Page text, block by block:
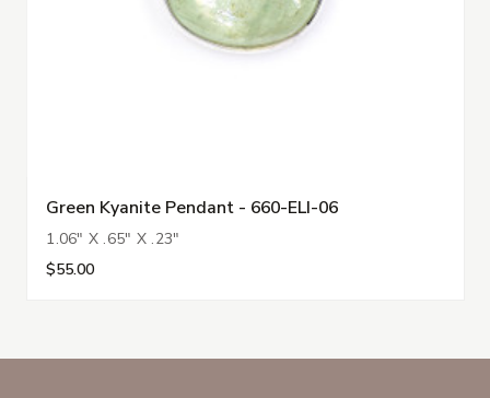
Green Kyanite Pendant - 660-ELI-06
1.06" X .65" X .23"
$55.00